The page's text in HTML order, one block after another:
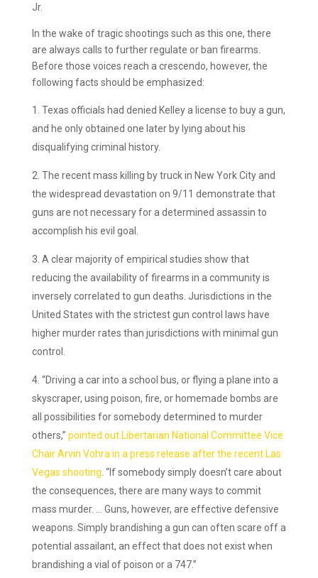
Jr.
In the wake of tragic shootings such as this one, there
are always calls to further regulate or ban firearms.
Before those voices reach a crescendo, however, the
following facts should be emphasized:
Texas officials had denied Kelley a license to buy a gun,
and he only obtained one later by lying about his
disqualifying criminal history.
The recent mass killing by truck in New York City and
the widespread devastation on 9/11 demonstrate that
guns are not necessary for a determined assassin to
accomplish his evil goal.
A clear majority of empirical studies show that
reducing the availability of firearms in a community is
inversely correlated to gun deaths. Jurisdictions in the
United States with the strictest gun control laws have
higher murder rates than jurisdictions with minimal gun
control.
“Driving a car into a school bus, or flying a plane into a
skyscraper, using poison, fire, or homemade bombs are
all possibilities for somebody determined to murder
others,” pointed out Libertarian National Committee Vice
Chair Arvin Vohra in a press release after the recent Las
Vegas shooting . “If somebody simply doesn’t care about
the consequences, there are many ways to commit
mass murder. … Guns, however, are effective defensive
weapons. Simply brandishing a gun can often scare off a
potential assailant, an effect that does not exist when
brandishing a vial of poison or a 747.”